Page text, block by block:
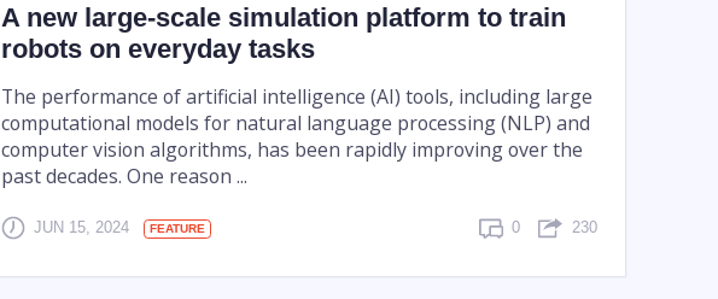
A new large-scale simulation platform to train
robots on everyday tasks
The performance of artificial intelligence (AI) tools, including large
computational models for natural language processing (NLP) and
computer vision algorithms, has been rapidly improving over the
past decades. One reason ...
JUN 15, 2024 FEATURE 0 230